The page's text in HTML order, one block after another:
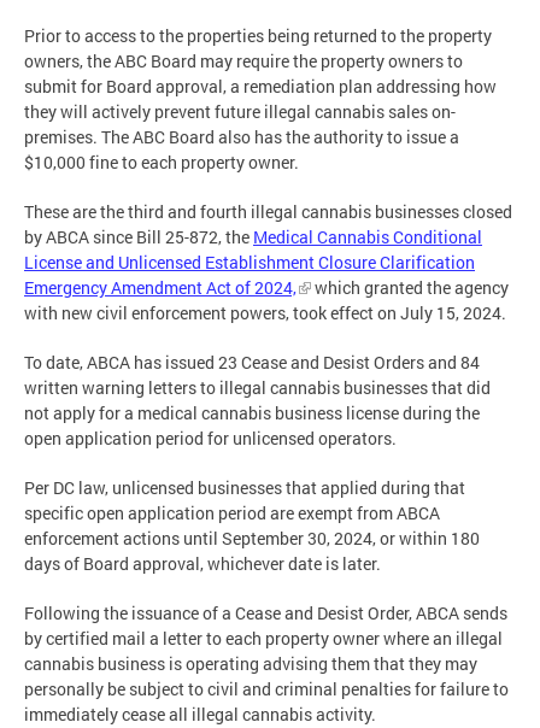
Prior to access to the properties being returned to the property
owners, the ABC Board may require the property owners to
submit for Board approval, a remediation plan addressing how
they will actively prevent future illegal cannabis sales on-
premises. The ABC Board also has the authority to issue a
$10,000 fine to each property owner.
These are the third and fourth illegal cannabis businesses closed
by ABCA since Bill 25-872, the Medical Cannabis Conditional
License and Unlicensed Establishment Closure Clarification
Emergency Amendment Act of 2024,
which granted the agency
with new civil enforcement powers, took effect on July 15, 2024.
To date, ABCA has issued 23 Cease and Desist Orders and 84
written warning letters to illegal cannabis businesses that did
not apply for a medical cannabis business license during the
open application period for unlicensed operators.
Per DC law, unlicensed businesses that applied during that
specific open application period are exempt from ABCA
enforcement actions until September 30, 2024, or within 180
days of Board approval, whichever date is later.
Following the issuance of a Cease and Desist Order, ABCA sends
by certified mail a letter to each property owner where an illegal
cannabis business is operating advising them that they may
personally be subject to civil and criminal penalties for failure to
immediately cease all illegal cannabis activity.